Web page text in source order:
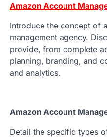
Amazon Account
Introduce the concept of
management agency.
provide, from complete
planning, branding, and
and analytics.
Amazon Account
Detail the specific types